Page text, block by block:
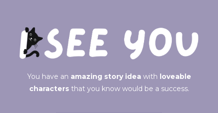
You have an amazing story idea with loveable
charactersthat you know would be a success.